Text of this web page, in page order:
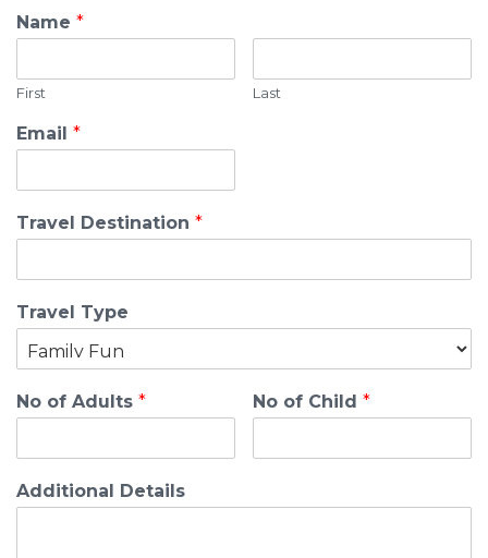
Name *
First Last
Email *
Travel Destination *
Travel Type
No of Adults * No of Child*
Additional Details